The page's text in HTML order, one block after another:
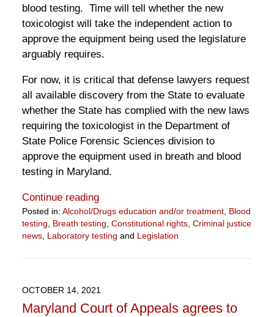
blood testing. Time will tell whether the new
toxicologist will take the independent action to
approve the equipment being used the legislature
arguably requires.
For now, it is critical that defense lawyers request
all available discovery from the State to evaluate
whether the State has complied with the new laws
requiring the toxicologist in the Department of
State Police Forensic Sciences division to
approve the equipment used in breath and blood
testing in Maryland.
Continue reading
Posted in: Alcohol/Drugs education and/or treatment, Blood
testing, Breath testing, Constitutional rights, Criminal justice
news, Laboratory testing and Legislation
February
12:12
pm
OCTOBER 14, 2021
Maryland Court of Appeals agrees to